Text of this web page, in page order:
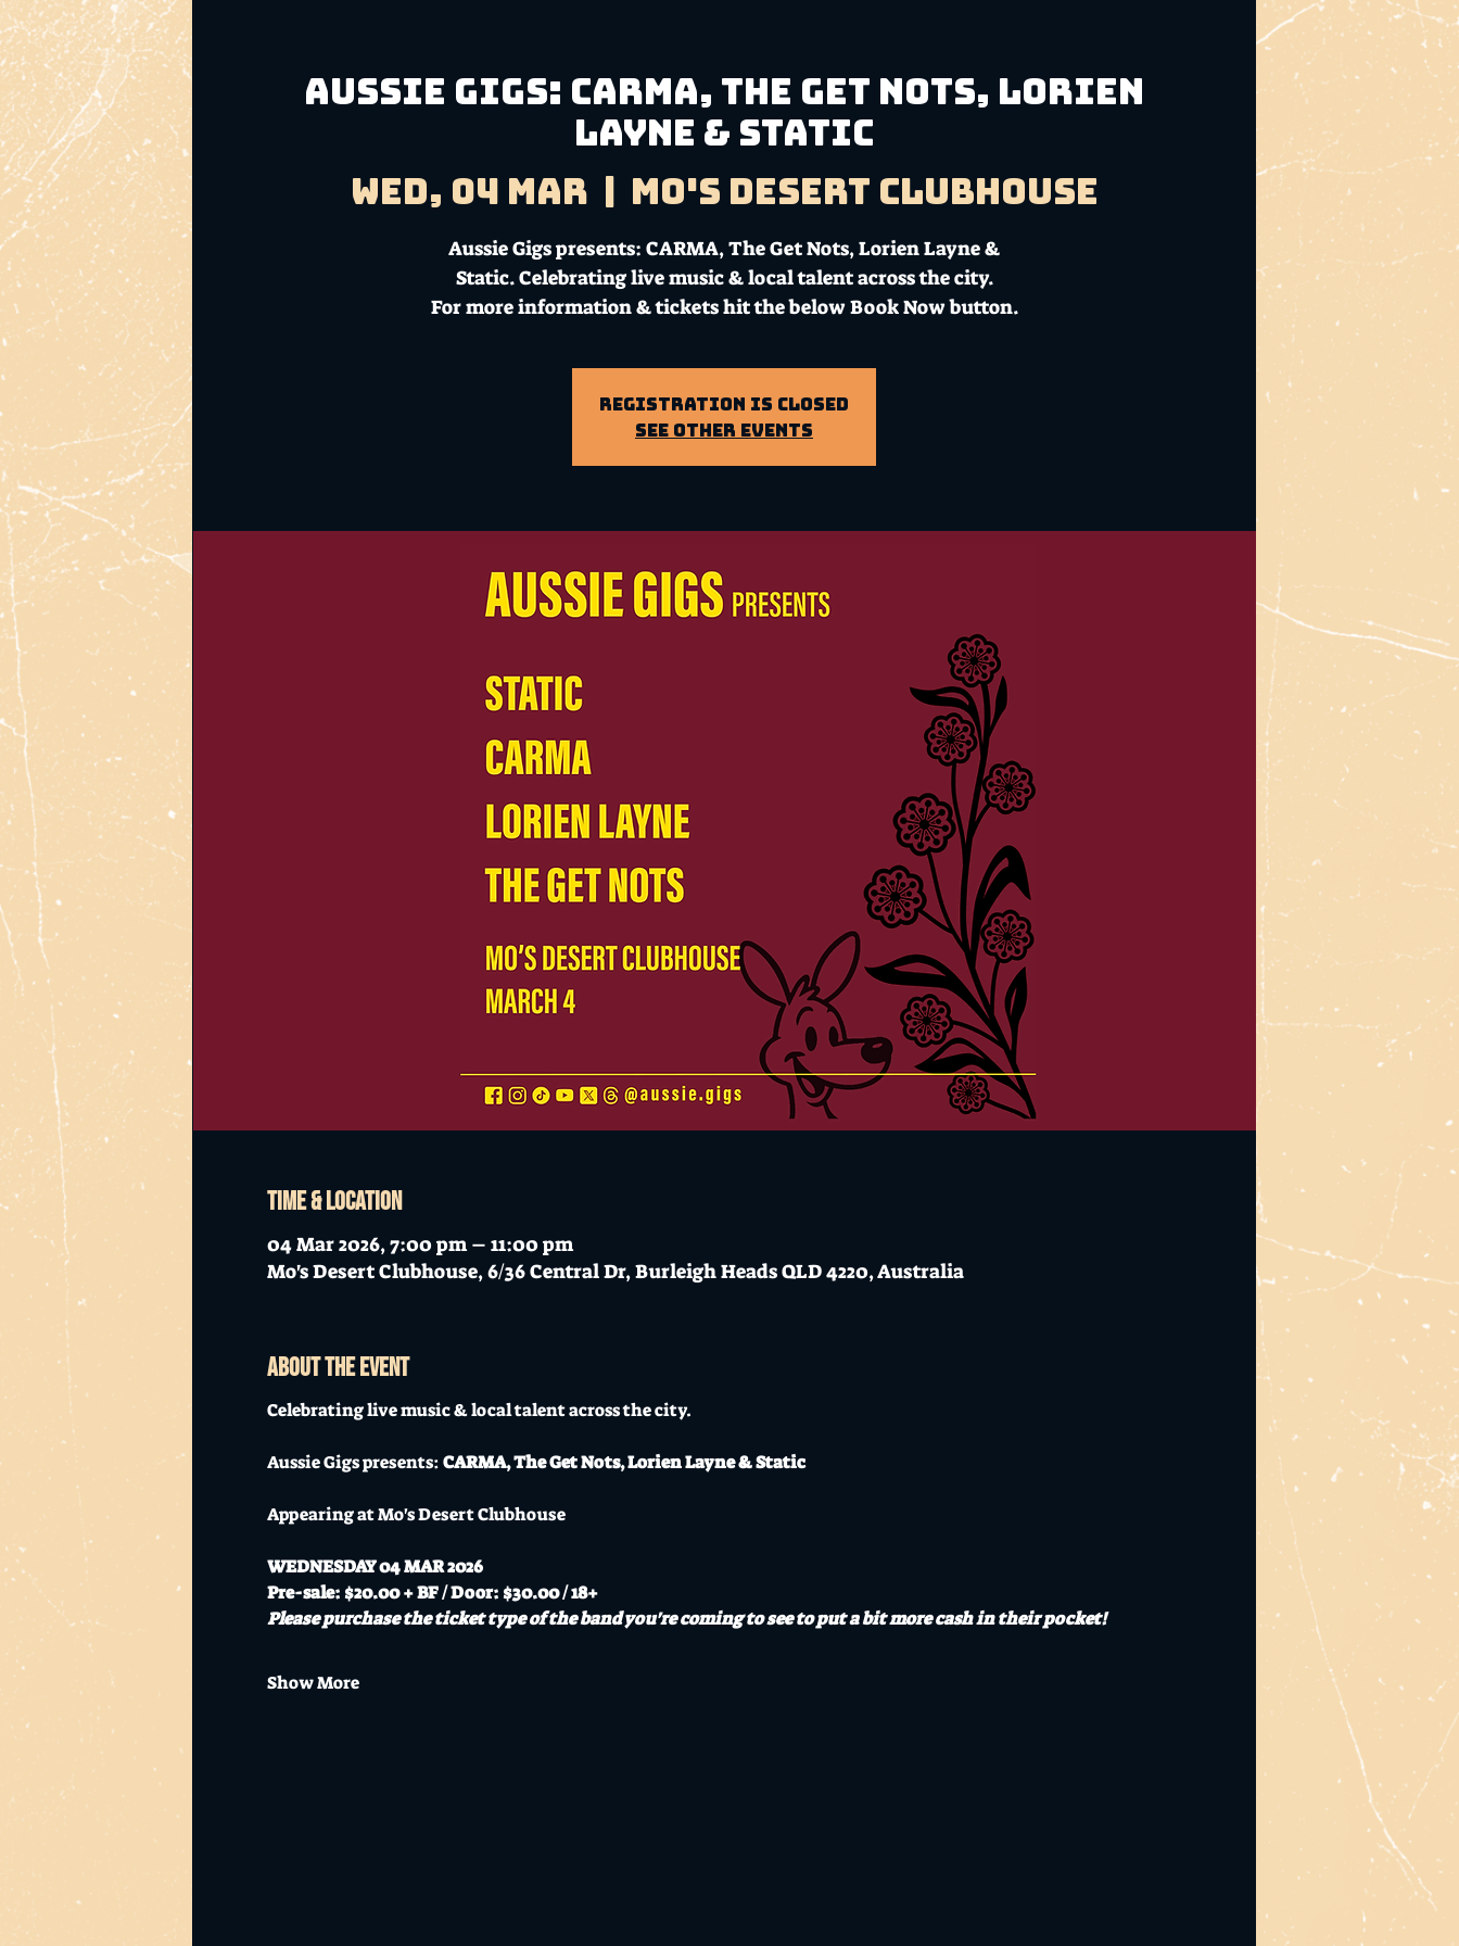
Aussie Gigs: CARMA, The Get Nots, Lorien
Layne & Static
Wed, 04 Mar
Mo's Desert Clubhouse
Aussie Gigs presents: CARMA, The Get Nots, Lorien Layne &
Static. Celebrating live music & local talent across the city.
For more information & tickets hit the below Book Now button.
Registration is Closed
See other events
Time & Location
04 Mar 2026, 7:00 pm – 11:00 pm
Mo's Desert Clubhouse, 6/36 Central Dr, Burleigh Heads QLD 4220, Australia
About the event
Celebrating live music & local talent across the city.
Aussie Gigs presents: CARMA, The Get Nots, Lorien Layne & Static
Appearing at Mo's Desert Clubhouse
WEDNESDAY 04 MAR 2026
Pre-sale: $20.00 + BF / Door: $30.00 / 18+
Please purchase the ticket type of the band you're coming to see to put a bit more cash in their pocket!
Show More